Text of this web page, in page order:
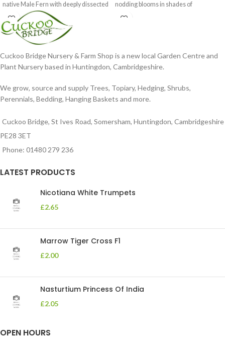
native Male Fern with deeply dissected
foliage
nodding blooms in shades of
Cuckoo Bridge Nursery & Farm Shop is a new local Garden Centre and
Plant Nursery based in Huntingdon, Cambridgeshire.
We grow, source and supply Trees, Topiary, Hedging, Shrubs,
Perennials, Bedding, Hanging Baskets and more.
Cuckoo Bridge, St Ives Road, Somersham, Huntingdon, Cambridgeshire
PE28 3ET
Phone: 01480 279 236
LATEST PRODUCTS
Nicotiana White Trumpets
£2.65
Marrow Tiger Cross F1
£2.00
Nasturtium Princess Of India
£2.05
OPEN HOURS